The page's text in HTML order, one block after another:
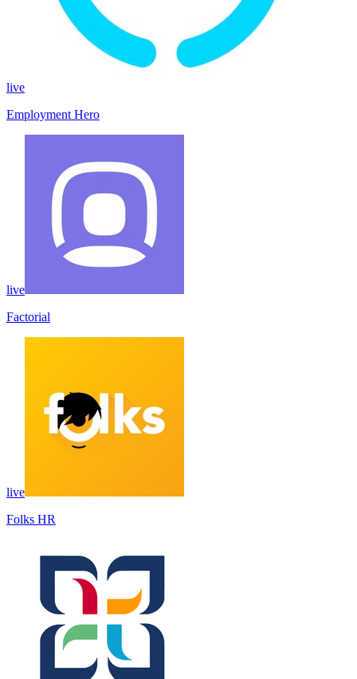
live
Employment Hero
live
Factorial
live
Folks HR